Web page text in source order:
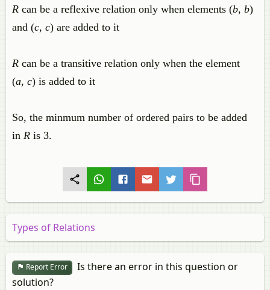
R can be a reflexive relation only when elements (b, b)
and (c, c) are added to it
R can be a transitive relation only when the element
(a, c) is added to it
So, the minmum number of ordered pairs to be added
in R is 3.
Types of Relations
Report Error
Is there an error in this question or
solution?